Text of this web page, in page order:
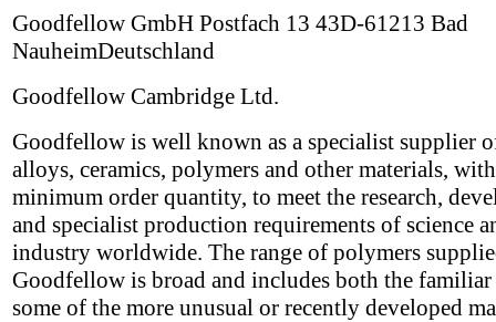
Goodfellow GmbH Postfach 13 43D-61213 Bad
NauheimDeutschland
Goodfellow Cambridge Ltd.
Goodfellow is well known as a specialist supplier
alloys, ceramics, polymers and other materials,
minimum order quantity, to meet the research,
and specialist production requirements of science
industry worldwide. The range of polymers
Goodfellow is broad and includes both the familiar
some of the more unusual or recently developed